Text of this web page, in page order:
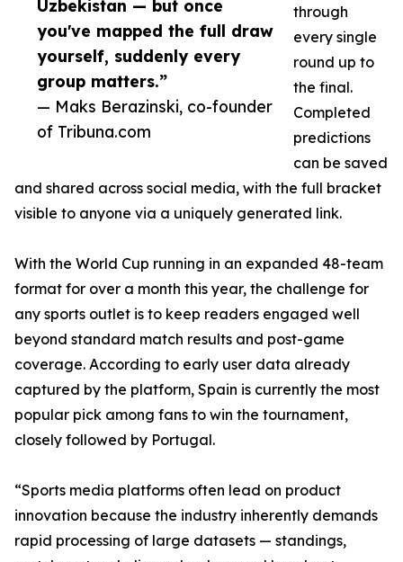
Uzbekistan — but once
you've mapped the full draw
yourself, suddenly every
group matters.”
— Maks Berazinski, co-founder
of Tribuna.com
through
every single
round up to
the final.
Completed
predictions
can be saved
and shared across social media, with the full bracket
visible to anyone via a uniquely generated link.
With the World Cup running in an expanded 48-team
format for over a month this year, the challenge for
any sports outlet is to keep readers engaged well
beyond standard match results and post-game
coverage. According to early user data already
captured by the platform, Spain is currently the most
popular pick among fans to win the tournament,
closely followed by Portugal.
“Sports media platforms often lead on product
innovation because the industry inherently demands
rapid processing of large datasets — standings,